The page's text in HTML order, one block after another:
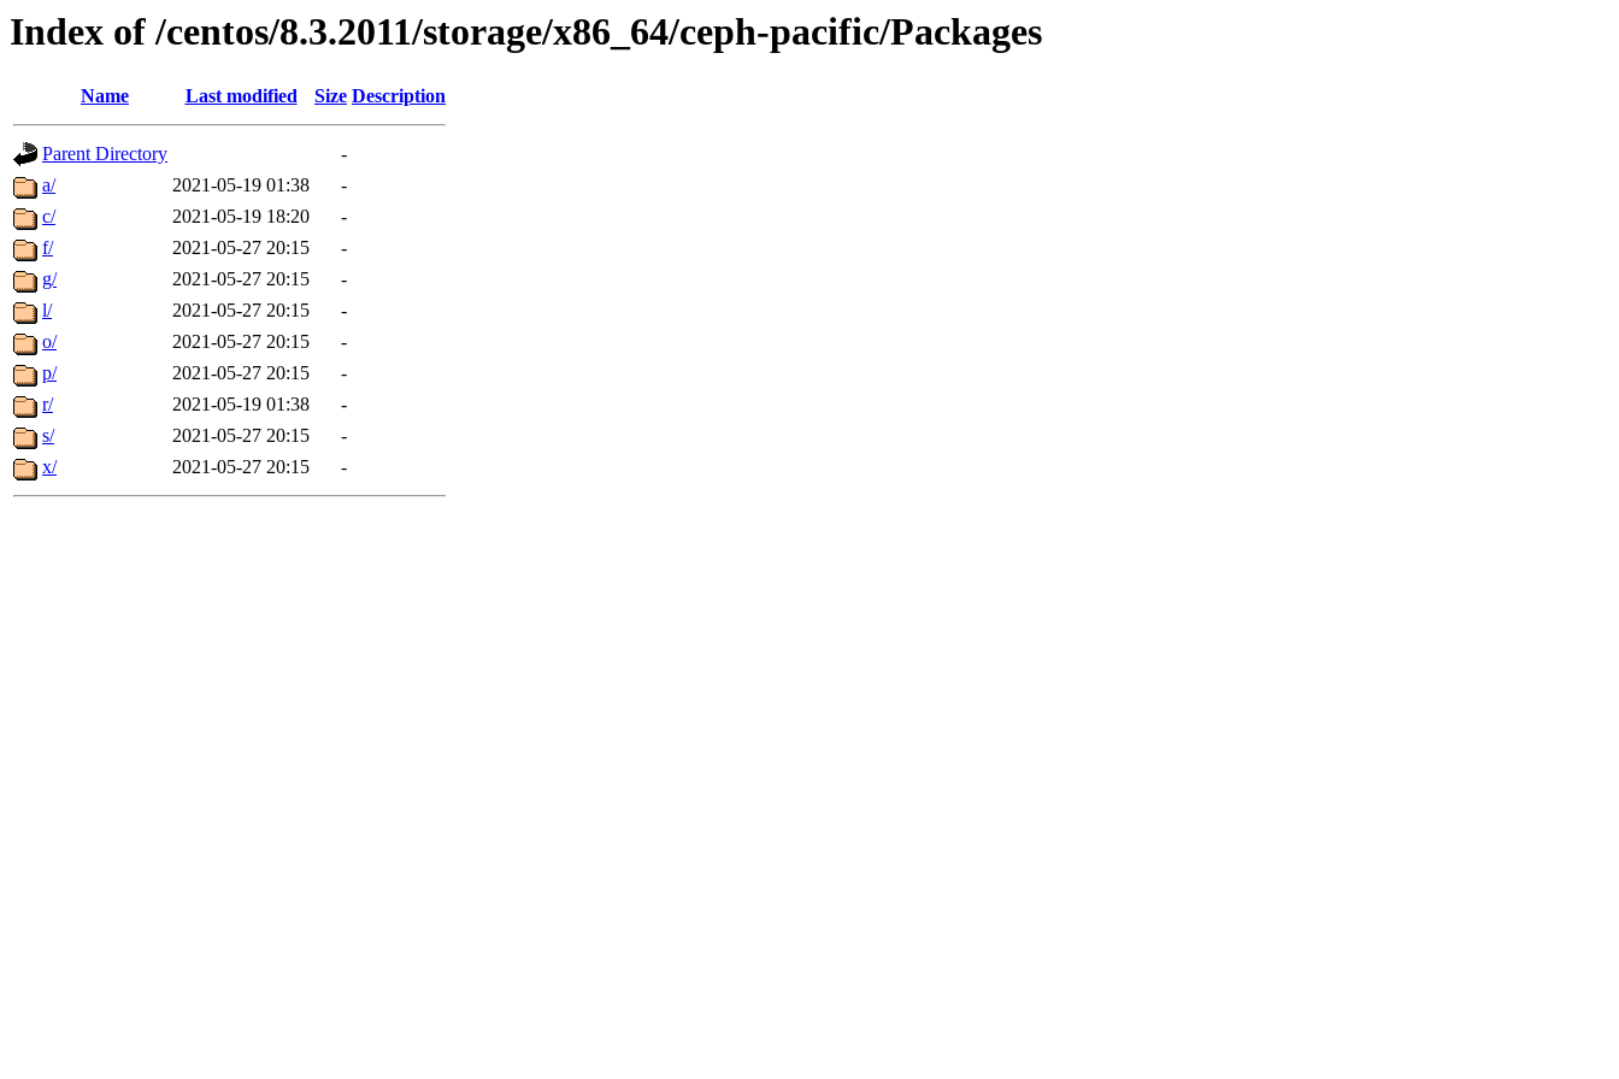
Index of /centos/8.3.2011/storage/x86_64/ceph-pacific/Packages
Name Last modified Size Description
Parent Directory
-
a/
2021-05-19 01:38
-
c/
2021-05-19 18:20
-
f/
2021-05-27 20:15
-
g/
2021-05-27 20:15
-
l/
2021-05-27 20:15
-
o/
2021-05-27 20:15
-
p/
2021-05-27 20:15
-
r/
2021-05-19 01:38
-
s/
2021-05-27 20:15
-
x/
2021-05-27 20:15 -